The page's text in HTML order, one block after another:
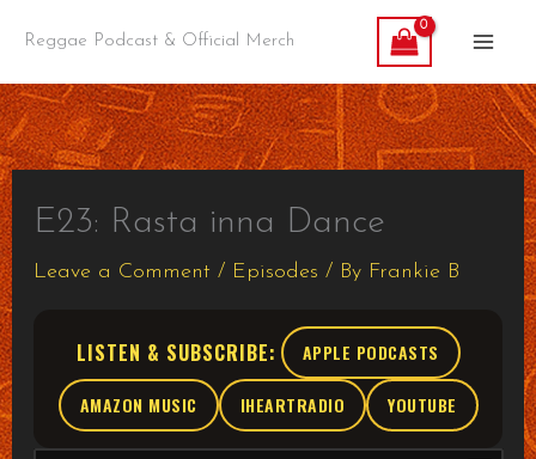
content
Reggae Podcast & Official Merch
E23: Rasta inna Dance
Leave a Comment / Episodes / By Frankie B
LISTEN & SUBSCRIBE: APPLE PODCASTS
AMAZON MUSIC IHEARTRADIO YOUTUBE